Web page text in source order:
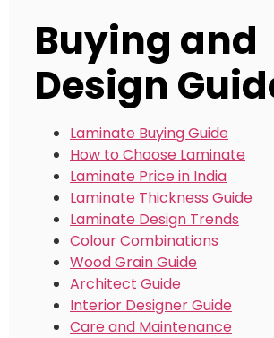
Buying and
Design
Laminate Buying Guide
How to Choose Laminate
Laminate Price in India
Laminate Thickness Guide
Laminate Design Trends
Colour Combinations
Wood Grain Guide
Architect Guide
Interior Designer Guide
Care and Maintenance